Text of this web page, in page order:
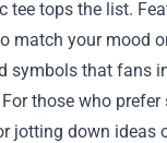
tee tops the list.
match your mood
symbols that fans
those who
jotting down